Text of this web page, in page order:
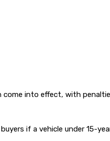
into effect, with
if a vehicle under 15-